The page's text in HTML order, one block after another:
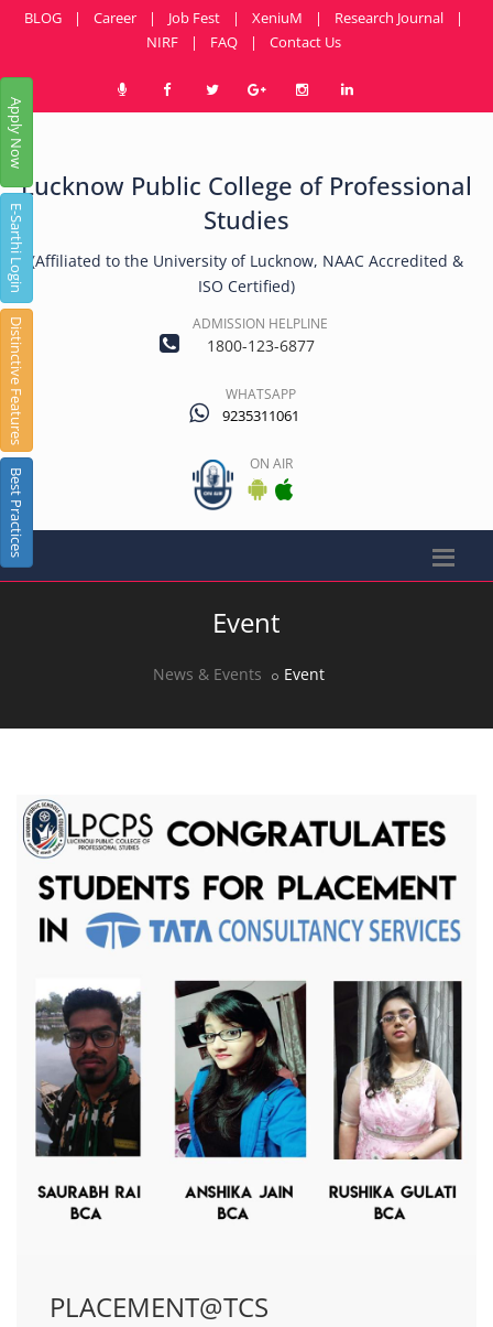
Apply Now
E-Sarthi Login
Distinctive Features
Best Practices
BLOG | Career | Job Fest | XeniuM | Research Journal
|
NIRF
| FAQ | Contact Us
Lucknow Public College of Professional
Studies
(Affiliated to the University of Lucknow, NAAC Accredited &
ISO Certified)
ADMISSION HELPLINE
1800-123-6877
WHATSAPP
9235311061
ON AIR
Event
News & Events Event
PLACEMENT@TCS